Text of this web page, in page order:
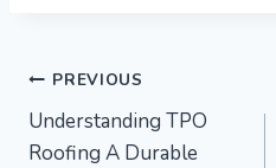
Post
navigation
PREVIOUS
Understanding TPO
Roofing A Durable